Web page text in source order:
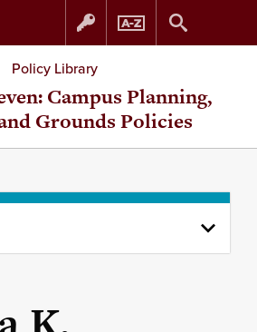
Skip
to
Skip
to
Policy Library
Campus Planning,
Grounds Policies